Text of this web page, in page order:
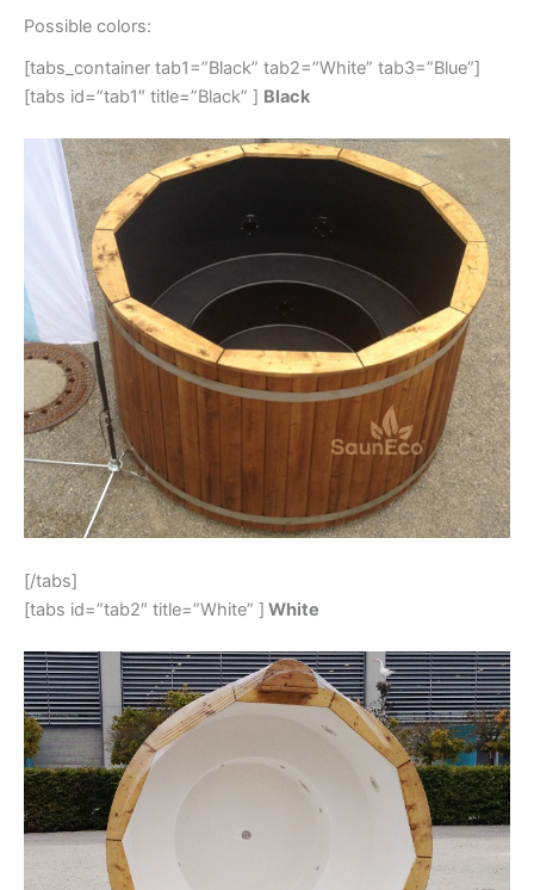
Possible colors:
[tabs_container tab1=”Black” tab2=”White” tab3=”Blue”]
[tabs id=”tab1″ title=”Black” ] Black
[/tabs]
[tabs id=”tab2″ title=”White” ] White